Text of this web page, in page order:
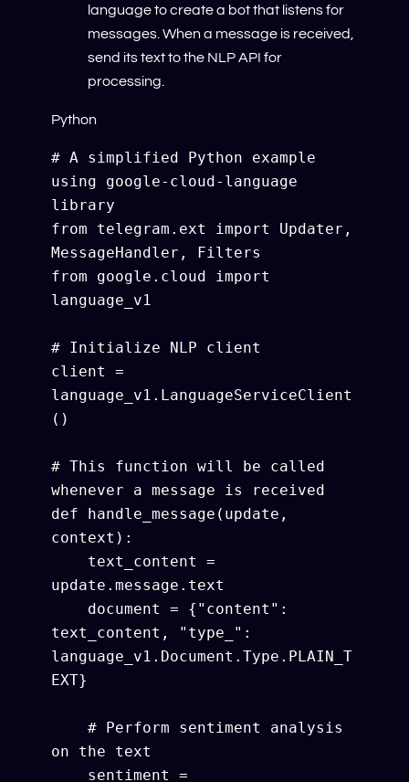
language to create a bot that listens for
messages. When a message is received,
send its text to the NLP API for
processing.
Python
# A simplified Python example
using google-cloud-language
library
from telegram.ext import Updater,
MessageHandler, Filters
from google.cloud import
language_v1
# Initialize NLP client
client =
language_v1.LanguageServiceClient
()
# This function will be called
whenever a message is received
def handle_message(update,
context):
update.message.text
text_content, "type_":
language_v1.Document.Type.PLAIN_T
EXT}
on the text